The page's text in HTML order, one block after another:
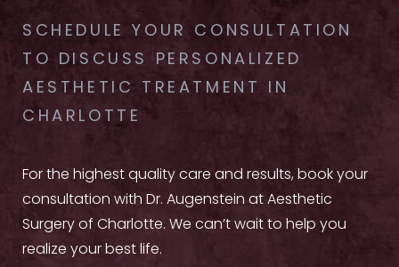
SCHEDULE YOUR CONSULTATION
TO DISCUSS PERSONALIZED
AESTHETIC TREATMENT IN
CHARLOTTE
For the highest quality care and results, book your
consultation with Dr. Augenstein at Aesthetic
Surgery of Charlotte. We can’t wait to help you
realize your best life.